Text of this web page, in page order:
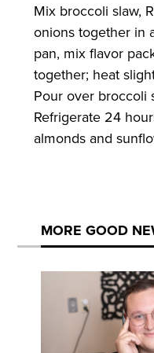
Mix broccoli slaw,
onions together in
pan, mix flavor
together; heat
Pour over broccoli
Refrigerate 24
almonds and
MORE GOOD